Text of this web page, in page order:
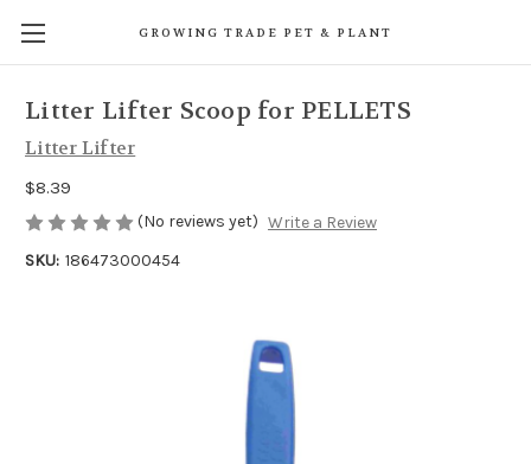
GROWING TRADE PET & PLANT
Litter Lifter Scoop for PELLETS
Litter Lifter
$8.39
(No reviews yet) Write a Review
SKU: 186473000454